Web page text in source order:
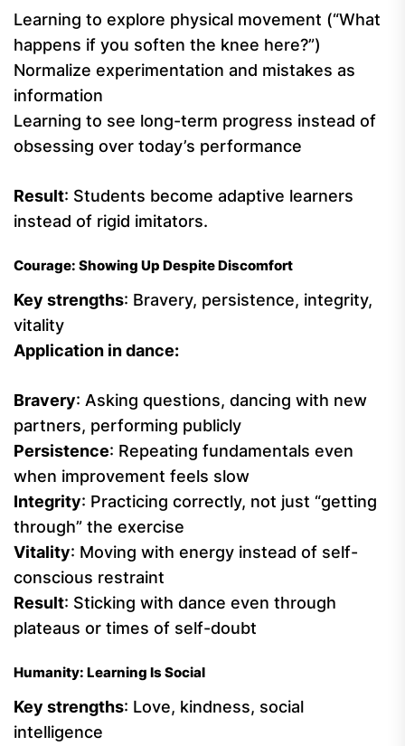
Learning to explore physical movement (“What
happens if you soften the knee here?”)
Normalize experimentation and mistakes as
information
Learning to see long-term progress instead of
obsessing over today’s performance
Result: Students become adaptive learners
instead of rigid imitators.
Courage: Showing Up Despite Discomfort
Key strengths: Bravery, persistence, integrity,
vitality
Application in dance:
Bravery: Asking questions, dancing with new
partners, performing publicly
Persistence: Repeating fundamentals even
when improvement feels slow
Integrity: Practicing correctly, not just “getting
through” the exercise
Vitality: Moving with energy instead of self-
conscious restraint
Result: Sticking with dance even through
plateaus or times of self-doubt
Humanity: Learning Is Social
Key strengths: Love, kindness, social
intelligence